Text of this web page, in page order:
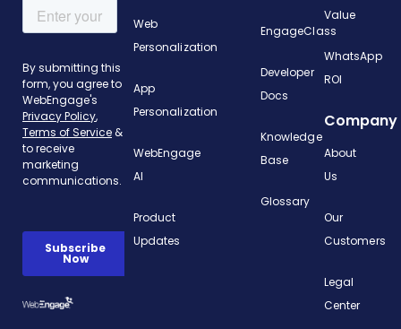
Web
Personalization
App
Personalization
WebEngage
AI
Product
Updates
EngageClass
Developer
Docs
Knowledge
Base
Glossary
Value
WhatsApp
ROI
Company
About
Us
Our
Customers
Legal
Center